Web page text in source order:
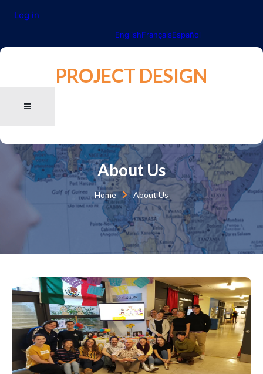
Log in
EnglishFrançaisEspañol
PROJECT DESIGN
About Us
Home About Us